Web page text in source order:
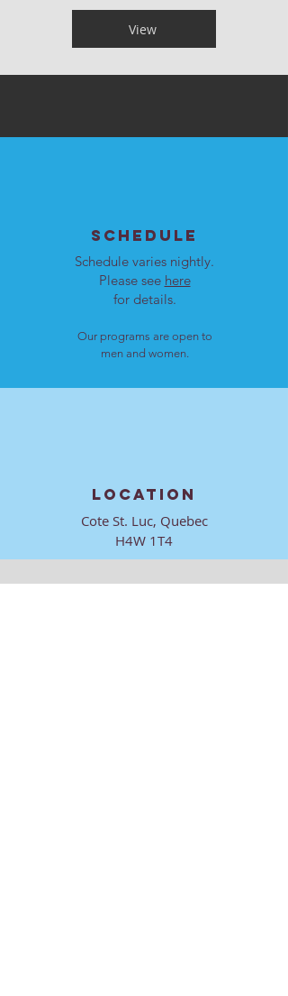
View
SCHEDULE
Schedule varies nightly.
Please see here
for details.
Our programs are open to
men and women.
LOCATION
Cote St. Luc, Quebec
H4W 1T4